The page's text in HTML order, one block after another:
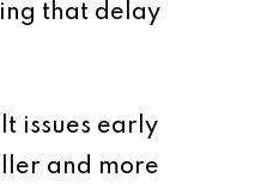
that delay
issues early
and more